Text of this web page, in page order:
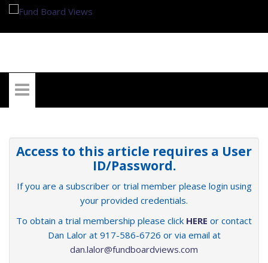
Access to this article requires a User
ID/Password.
If you are a subscriber or trial member please login using
your provided credentials.
To obtain a trial membership please click HERE or contact
Dan Lalor at 917-586-6726 or via email at
dan.lalor@fundboardviews.com